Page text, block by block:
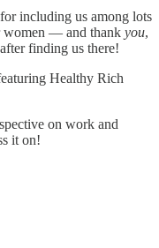
for including us among lots
women — and thank you,
finding us there!
Healthy Rich
on work and
it on!